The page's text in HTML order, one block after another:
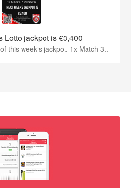
Lotto jackpot is €3,400
this week‘s jackpot. 1x Match 3...